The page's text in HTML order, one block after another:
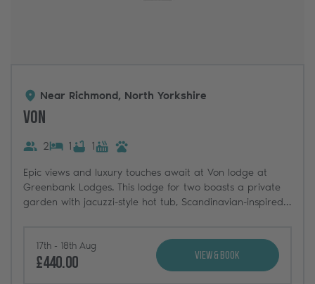
Near Richmond, North Yorkshire
Von
2 1 1
Epic views and luxury touches await at Von lodge at
Greenbank Lodges. This lodge for two boasts a private
garden with jacuzzi-style hot tub, Scandinavian-inspired
17th - 18th Aug
£440.00 View & Book